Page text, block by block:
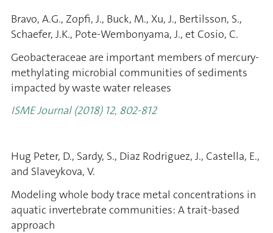
Bravo, A.G., Zopfi, J., Buck, M., Xu, J., Bertilsson, S.,
Schaefer, J.K., Pote-Wembonyama, J., et Cosio, C.
Geobacteraceae are important members of mercury-
methylating microbial communities of sediments
impacted by waste water releases
ISME Journal (2018) 12, 802-812
Hug Peter, D., Sardy, S., Diaz Rodriguez, J., Castella, E.,
and Slaveykova, V.
Modeling whole body trace metal concentrations in
aquatic invertebrate communities: A trait-based
approach